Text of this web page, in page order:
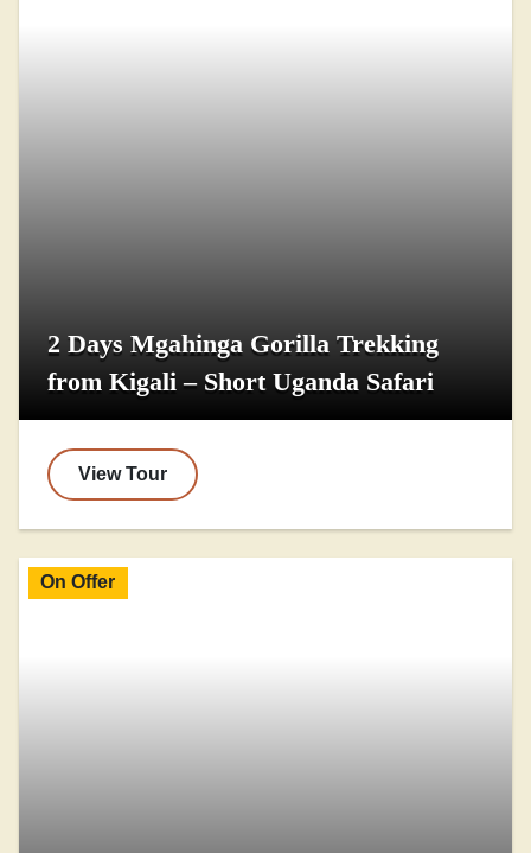
2 Days Mgahinga Gorilla Trekking
from Kigali – Short Uganda Safari
View Tour
On Offer